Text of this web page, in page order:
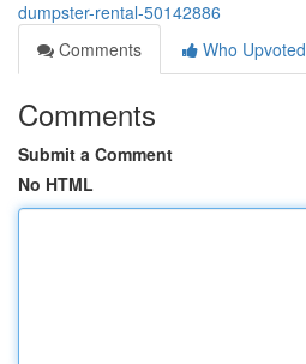
dumpster-rental-50142886
Comments
Who Upvoted
Comments
Submit a Comment
No HTML